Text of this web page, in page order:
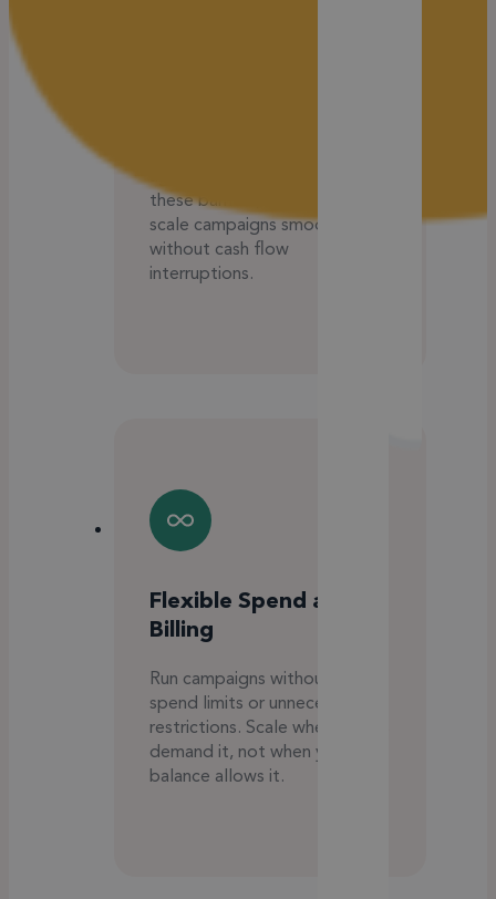
agency credit line removes
these barriers, allowing you to
scale campaigns smoothly
without cash flow
interruptions.
Flexible Spend and
Billing
Run campaigns without daily
spend limits or unnecessary
restrictions. Scale when results
demand it, not when your
balance allows it.